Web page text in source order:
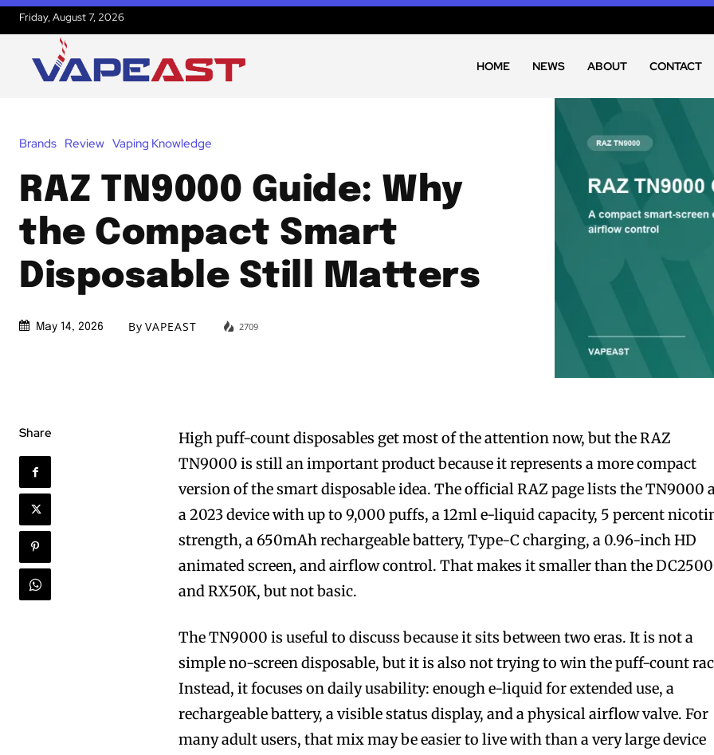
Friday, August 7, 2026
HOME NEWS ABOUT CONTACT
Brands Review Vaping Knowledge
RAZ TN9000 Guide: Why
the Compact Smart
Disposable Still Matters
May 14, 2026 By VAPEAST 2709
Share
High puff-count disposables get most of the attention now, but the RAZ
TN9000 is still an important product because it represents a more compact
version of the smart disposable idea. The official RAZ page lists the TN9000
a 2023 device with up to 9,000 puffs, a 12ml e-liquid capacity, 5 percent
strength, a 650mAh rechargeable battery, Type-C charging, a 0.96-inch HD
animated screen, and airflow control. That makes it smaller than the
and RX50K, but not basic.
The TN9000 is useful to discuss because it sits between two eras. It is not a
simple no-screen disposable, but it is also not trying to win the puff-count
Instead, it focuses on daily usability: enough e-liquid for extended use, a
rechargeable battery, a visible status display, and a physical airflow valve. For
many adult users, that mix may be easier to live with than a very large device